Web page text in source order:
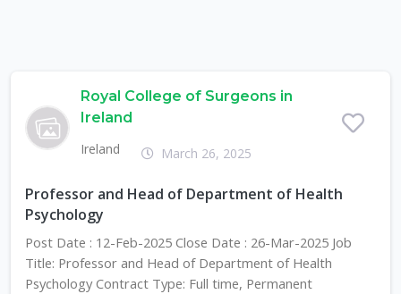
Royal College of Surgeons in
Ireland
Ireland
March 26, 2025
Professor and Head of Department of Health
Psychology
Post Date : 12-Feb-2025 Close Date : 26-Mar-2025 Job
Title: Professor and Head of Department of Health
Psychology Contract Type: Full time, Permanent